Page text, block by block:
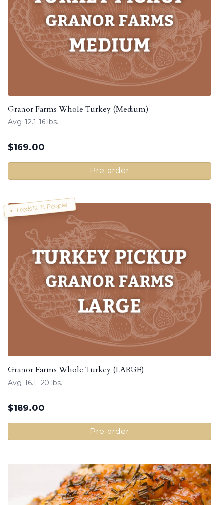
Granor Farms Whole Turkey (Medium)
Avg. 12.1-16 lbs.
$169.00
Pre-order
Feeds 12-15 People!
Granor Farms Whole Turkey (LARGE)
Avg. 16.1 -20 lbs.
$189.00
Pre-order